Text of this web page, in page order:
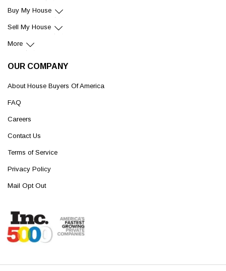
Buy My House
Sell My House
More
OUR COMPANY
About House Buyers Of America
FAQ
Careers
Contact Us
Terms of Service
Privacy Policy
Mail Opt Out